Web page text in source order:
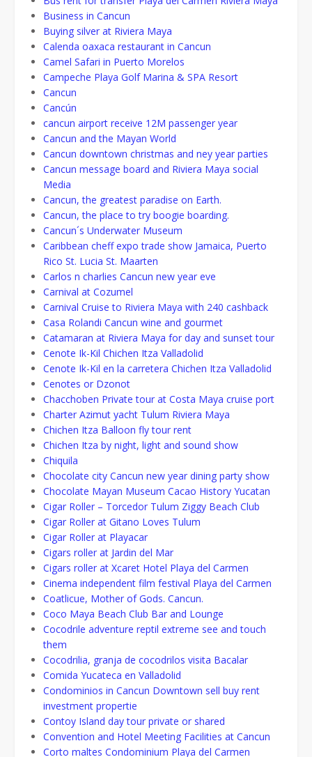
Business in Cancun
Buying silver at Riviera Maya
Calenda oaxaca restaurant in Cancun
Camel Safari in Puerto Morelos
Campeche Playa Golf Marina & SPA Resort
Cancun
Cancún
cancun airport receive 12M passenger year
Cancun and the Mayan World
Cancun downtown christmas and ney year parties
Cancun message board and Riviera Maya social
Media
Cancun, the greatest paradise on Earth.
Cancun, the place to try boogie boarding.
Cancun´s Underwater Museum
Caribbean cheff expo trade show Jamaica, Puerto
Rico St. Lucia St. Maarten
Carlos n charlies Cancun new year eve
Carnival at Cozumel
Carnival Cruise to Riviera Maya with 240 cashback
Casa Rolandi Cancun wine and gourmet
Catamaran at Riviera Maya for day and sunset tour
Cenote Ik-Kil Chichen Itza Valladolid
Cenote Ik-Kil en la carretera Chichen Itza Valladolid
Cenotes or Dzonot
Chacchoben Private tour at Costa Maya cruise port
Charter Azimut yacht Tulum Riviera Maya
Chichen Itza Balloon fly tour rent
Chichen Itza by night, light and sound show
Chiquila
Chocolate city Cancun new year dining party show
Chocolate Mayan Museum Cacao History Yucatan
Cigar Roller – Torcedor Tulum Ziggy Beach Club
Cigar Roller at Gitano Loves Tulum
Cigar Roller at Playacar
Cigars roller at Jardin del Mar
Cigars roller at Xcaret Hotel Playa del Carmen
Cinema independent film festival Playa del Carmen
Coatlicue, Mother of Gods. Cancun.
Coco Maya Beach Club Bar and Lounge
Cocodrile adventure reptil extreme see and touch
them
Cocodrilia, granja de cocodrilos visita Bacalar
Comida Yucateca en Valladolid
Condominios in Cancun Downtown sell buy rent
investment propertie
Contoy Island day tour private or shared
Convention and Hotel Meeting Facilities at Cancun
Corto maltes Condominium Playa del Carmen